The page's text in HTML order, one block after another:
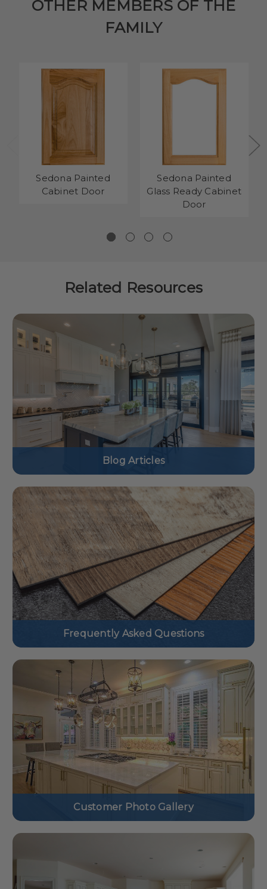
OTHER MEMBERS OF THE
FAMILY
Sedona Painted
Cabinet Door
Sedona Painted
Glass Ready Cabinet
Door
Related Resources
Blog Articles
Frequently Asked Questions
Customer Photo Gallery